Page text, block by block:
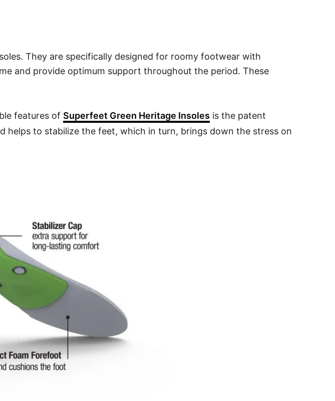
They are specifically designed for roomy footwear with
and provide optimum support throughout the period. These
features of Superfeet Green Heritage Insoles is the patent
helps to stabilize the feet, which in turn, brings down the stress on